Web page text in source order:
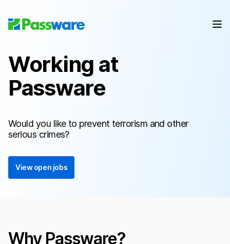
Working at
Passware
Would you like to prevent terrorism and other
serious crimes?
View open jobs
Why Passware?